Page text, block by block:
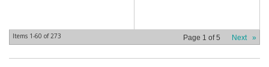
Items 1-60 of273 Page 1 of5 Next »